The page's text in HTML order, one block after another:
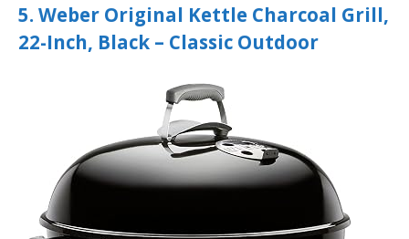
5. Weber Original Kettle Charcoal Grill,
22-Inch, Black – Classic Outdoor